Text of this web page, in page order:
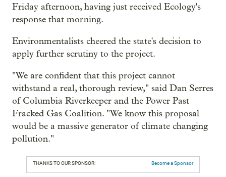
Friday afternoon, having just received Ecology's
response that morning.
Environmentalists cheered the state's decision to
apply further scrutiny to the project.
"We are confident that this project cannot
withstand a real, thorough review," said Dan Serres
of Columbia Riverkeeper and the Power Past
Fracked Gas Coalition. "We know this proposal
would be a massive generator of climate changing
pollution."
THANKS TO OUR SPONSOR: Become a Sponsor